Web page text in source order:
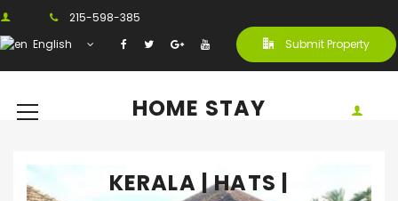
215-598-385
English
Submit Property
HOME STAY
KERALA | HATS |